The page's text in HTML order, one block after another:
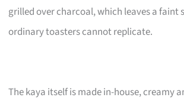
grilled over charcoal, which leaves a faint
ordinary toasters cannot replicate.
The kaya itself is made in-house, creamy